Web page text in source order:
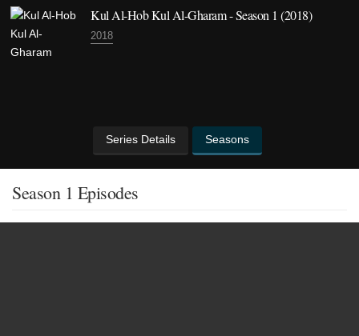
Kul Al-Hob Kul Al-Gharam - Season 1 (2018)
2018
Series Details Seasons
Season 1 Episodes